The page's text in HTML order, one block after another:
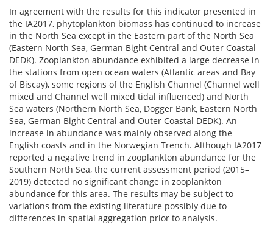
In agreement with the results for this indicator presented in
the IA2017, phytoplankton biomass has continued to increase
in the North Sea except in the Eastern part of the North Sea
(Eastern North Sea, German Bight Central and Outer Coastal
DEDK). Zooplankton abundance exhibited a large decrease in
the stations from open ocean waters (Atlantic areas and Bay
of Biscay), some regions of the English Channel (Channel well
mixed and Channel well mixed tidal influenced) and North
Sea waters (Northern North Sea, Dogger Bank, Eastern North
Sea, German Bight Central and Outer Coastal DEDK). An
increase in abundance was mainly observed along the
English coasts and in the Norwegian Trench. Although IA2017
reported a negative trend in zooplankton abundance for the
Southern North Sea, the current assessment period (2015–
2019) detected no significant change in zooplankton
abundance for this area. The results may be subject to
variations from the existing literature possibly due to
differences in spatial aggregation prior to analysis.